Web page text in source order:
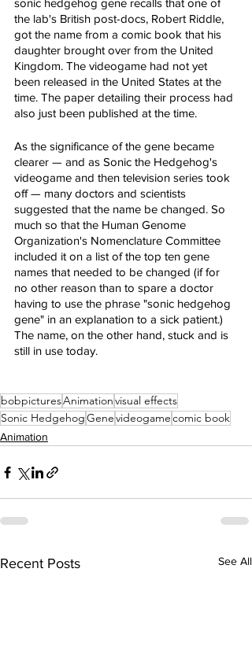
sonic hedgehog gene recalls that one of
the lab's British post-docs, Robert Riddle,
got the name from a comic book that his
daughter brought over from the United
Kingdom. The videogame had not yet
been released in the United States at the
time. The paper detailing their process had
also just been published at the time.
As the significance of the gene became
clearer — and as Sonic the Hedgehog's
videogame and then television series took
off — many doctors and scientists
suggested that the name be changed. So
much so that the Human Genome
Organization's Nomenclature Committee
included it on a list of the top ten gene
names that needed to be changed (if for
no other reason than to spare a doctor
having to use the phrase "sonic hedgehog
gene" in an explanation to a sick patient.)
The name, on the other hand, stuck and is
still in use today.
bobpicturesAnimationvisual effects
Sonic HedgehogGenevideogamecomic book
Animation
Recent Posts See All